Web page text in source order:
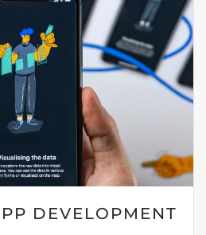
DEVELOPMENT